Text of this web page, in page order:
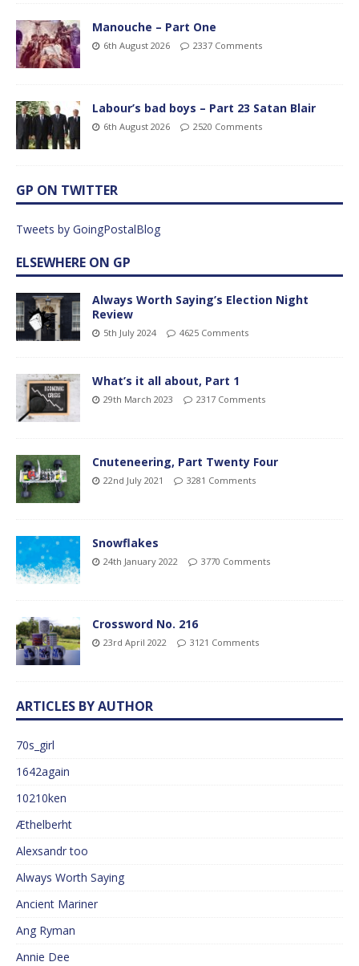
Manouche – Part One
6th August 2026 2337 Comments
Labour’s bad boys – Part 23 Satan Blair
6th August 2026 2520 Comments
GP ON TWITTER
Tweets by GoingPostalBlog
ELSEWHERE ON GP
Always Worth Saying’s Election Night
Review
5th July 2024 4625 Comments
What’s it all about, Part 1
29th March 2023 2317 Comments
Cnuteneering, Part Twenty Four
22nd July 2021 3281 Comments
Snowflakes
24th January 2022 3770 Comments
Crossword No. 216
23rd April 2022 3121 Comments
ARTICLES BY AUTHOR
70s_girl
1642again
10210ken
Æthelberht
Alexsandr too
Always Worth Saying
Ancient Mariner
Ang Ryman
Annie Dee